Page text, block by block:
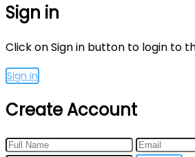
Sign in
Click on Sign in button to login to
Sign in
Create Account